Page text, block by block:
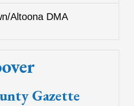
Altoona DMA
Gazette